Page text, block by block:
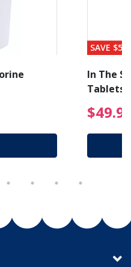
Price reduced
SAVE $56
In The
Tablets